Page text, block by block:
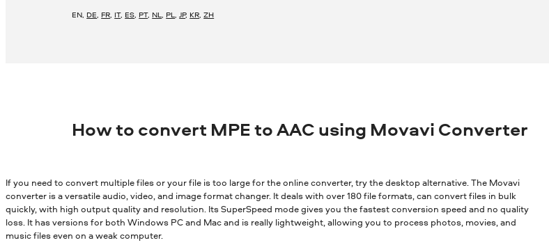
EN, DE, FR, IT, ES, PT, NL, PL,JP, KR,ZH
How to convert MPE to AAC using Movavi Converter
If you need to convert multiple files or your file is too large for the online converter, try the desktop alternative. The Movavi
converter is a versatile audio, video, and image format changer. It deals with over 180 file formats, can convert files in bulk
quickly, with high output quality and resolution. Its SuperSpeed mode gives you the fastest conversion speed and no quality
loss. It has versions for both Windows PC and Mac and is really lightweight, allowing you to process photos, movies, and
music files even on a weak computer.